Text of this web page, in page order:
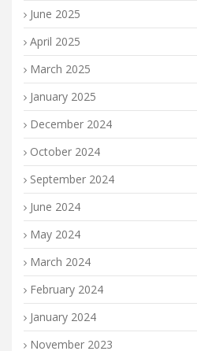
June 2025
April 2025
March 2025
January 2025
December 2024
October 2024
September 2024
June 2024
May 2024
March 2024
February 2024
January 2024
November 2023